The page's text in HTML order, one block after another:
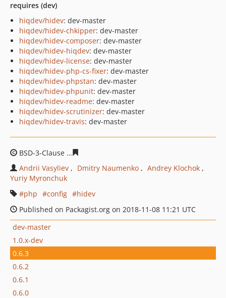
requires (dev)
hiqdev/hidev: dev-master
hiqdev/hidev-chkipper: dev-master
hiqdev/hidev-composer: dev-master
hiqdev/hidev-hiqdev: dev-master
hiqdev/hidev-license: dev-master
hiqdev/hidev-php-cs-fixer: dev-master
hiqdev/hidev-phpstan: dev-master
hiqdev/hidev-phpunit: dev-master
hiqdev/hidev-readme: dev-master
hiqdev/hidev-scrutinizer: dev-master
hiqdev/hidev-travis: dev-master
BSD-3-Clause
Andrii Vasyliev
Dmitry Naumenko
Andrey Klochok
Yuriy Myronchuk
php
config
hidev
Published on Packagist.org on 2018-11-08 11:21 UTC
dev-master
1.0.x-dev
0.6.3
0.6.2
0.6.1
0.6.0